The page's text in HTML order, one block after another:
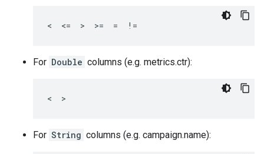
<  <=  >  >=  =  !=
For Double columns (e.g. metrics.ctr):
<  >
For String columns (e.g. campaign.name):